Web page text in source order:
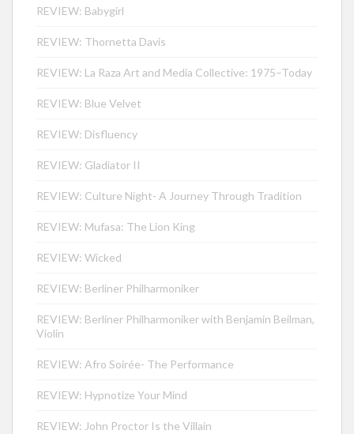
REVIEW: Babygirl
REVIEW: Thornetta Davis
REVIEW: La Raza Art and Media Collective: 1975–Today
REVIEW: Blue Velvet
REVIEW: Disfluency
REVIEW: Gladiator II
REVIEW: Culture Night- A Journey Through Tradition
REVIEW: Mufasa: The Lion King
REVIEW: Wicked
REVIEW: Berliner Philharmoniker
REVIEW: Berliner Philharmoniker with Benjamin Beilman,
Violin
REVIEW: Afro Soirée- The Performance
REVIEW: Hypnotize Your Mind
REVIEW: John Proctor Is the Villain